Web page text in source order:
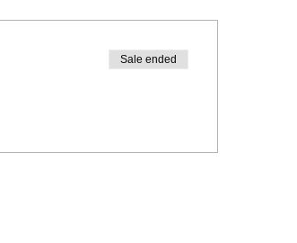
Sale ended